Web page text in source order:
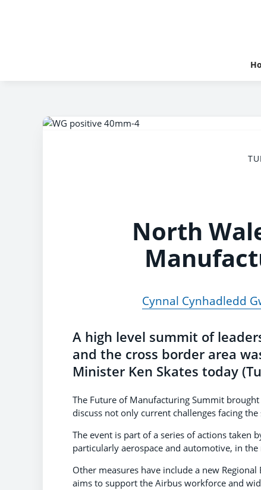
North
Cynnal Cynhadledd
A high level summit of
and the cross border area
Minister Ken Skates today
The Future of Manufacturing Summit
discuss not only current challenges facing
The event is part of a series of actions taken
particularly aerospace and automotive, in
Other measures have include a new
aims to support the Airbus workforce and